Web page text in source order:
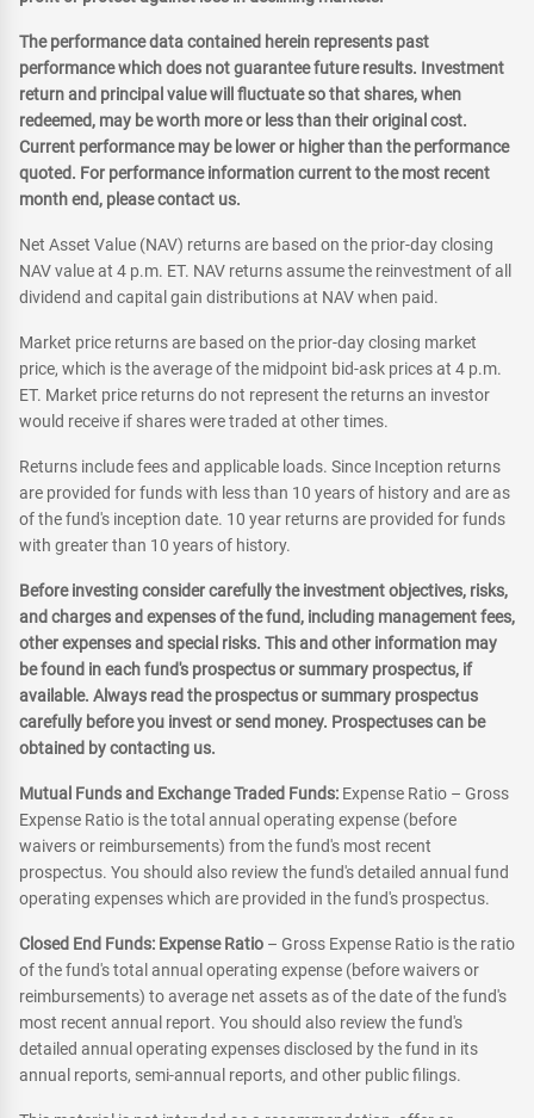
The performance data contained herein represents past
performance which does not guarantee future results. Investment
return and principal value will fluctuate so that shares, when
redeemed, may be worth more or less than their original cost.
Current performance may be lower or higher than the performance
quoted. For performance information current to the most recent
month end, please contact us.
Net Asset Value (NAV) returns are based on the prior-day closing
NAV value at 4 p.m. ET. NAV returns assume the reinvestment of all
dividend and capital gain distributions at NAV when paid.
Market price returns are based on the prior-day closing market
price, which is the average of the midpoint bid-ask prices at 4 p.m.
ET. Market price returns do not represent the returns an investor
would receive if shares were traded at other times.
Returns include fees and applicable loads. Since Inception returns
are provided for funds with less than 10 years of history and are as
of the fund's inception date. 10 year returns are provided for funds
with greater than 10 years of history.
Before investing consider carefully the investment objectives, risks,
and charges and expenses of the fund, including management fees,
other expenses and special risks. This and other information may
be found in each fund's prospectus or summary prospectus, if
available. Always read the prospectus or summary prospectus
carefully before you invest or send money. Prospectuses can be
obtained by contacting us.
Mutual Funds and Exchange Traded Funds: Expense Ratio – Gross
Expense Ratio is the total annual operating expense (before
waivers or reimbursements) from the fund's most recent
prospectus. You should also review the fund's detailed annual fund
operating expenses which are provided in the fund's prospectus.
Closed End Funds: Expense Ratio – Gross Expense Ratio is the ratio
of the fund's total annual operating expense (before waivers or
reimbursements) to average net assets as of the date of the fund's
most recent annual report. You should also review the fund's
detailed annual operating expenses disclosed by the fund in its
annual reports, semi-annual reports, and other public filings.